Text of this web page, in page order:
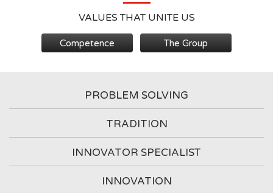
VALUES THAT UNITE US
Competence The Group
PROBLEM SOLVING
TRADITION
INNOVATOR SPECIALIST
INNOVATION